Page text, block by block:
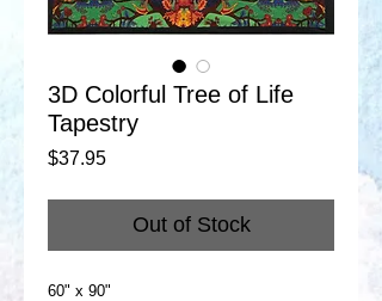
3D Colorful Tree of Life
Tapestry
$37.95Price
Out of Stock
60" x 90"